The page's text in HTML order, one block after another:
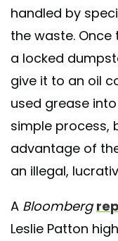
handled by
the waste. Once
a locked
give it to an oil
used grease
simple process,
advantage of
an illegal,
A Bloomberg
Leslie Patton